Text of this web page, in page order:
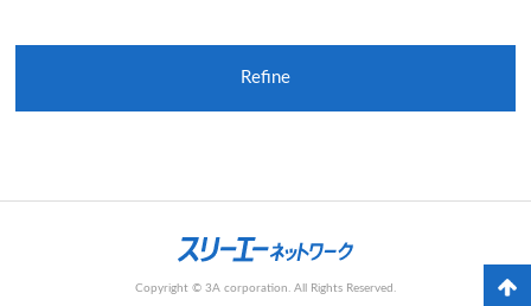
Refine
Copyright © 3A corporation. All Rights Reserved.